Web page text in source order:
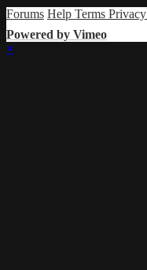
Forums Help Terms Privacy
Powered by Vimeo
×